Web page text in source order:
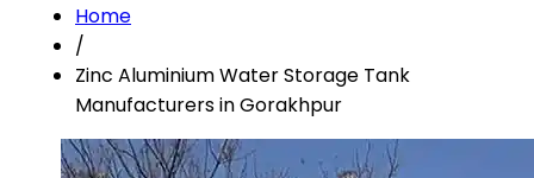
Home
/
Zinc Aluminium Water Storage Tank
Manufacturers in Gorakhpur